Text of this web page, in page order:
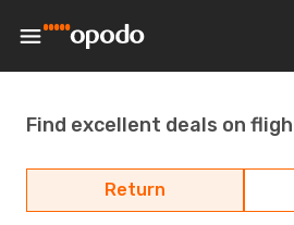
Find excellent deals on
Return